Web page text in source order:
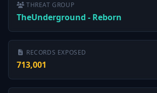
THREAT GROUP
TheUnderground - Reborn
RECORDS EXPOSED
713,001